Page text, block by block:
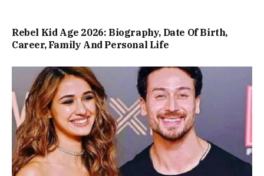
Rebel Kid Age 2026: Biography, Date Of Birth,
Career, Family And Personal Life